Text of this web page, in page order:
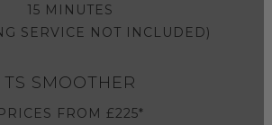
15 MINUTES
SERVICE NOT INCLUDED)
TS SMOOTHER
FROM £225*